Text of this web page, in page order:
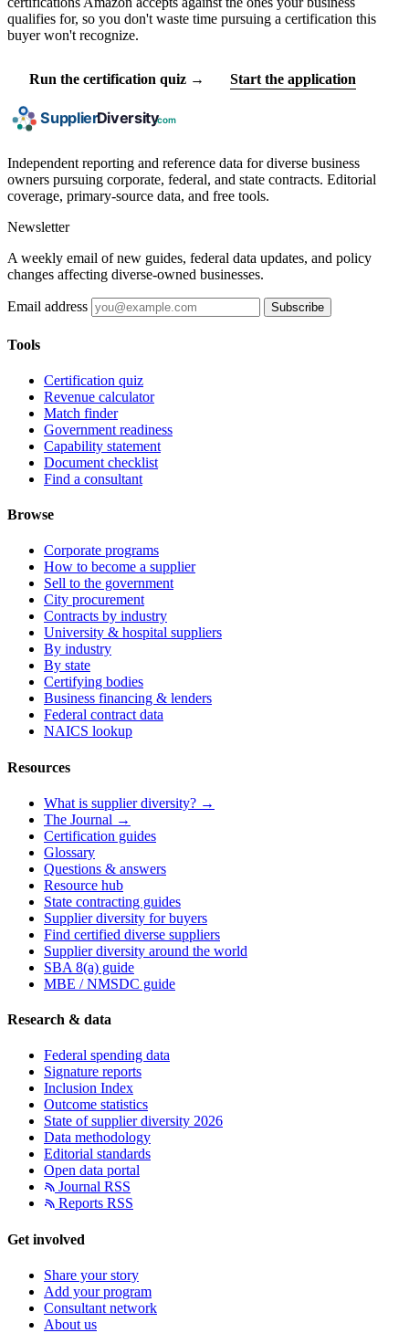
qualifies for, so you don't waste time pursuing a certification this
buyer won't recognize.
Run the certification quiz → Start the application
Independent reporting and reference data for diverse business
owners pursuing corporate, federal, and state contracts. Editorial
coverage, primary-source data, and free tools.
Newsletter
A weekly email of new guides, federal data updates, and policy
changes affecting diverse-owned businesses.
Email address Subscribe
Tools
Certification quiz
Revenue calculator
Match finder
Government readiness
Capability statement
Document checklist
Find a consultant
Browse
Corporate programs
How to become a supplier
Sell to the government
City procurement
Contracts by industry
University & hospital suppliers
By industry
By state
Certifying bodies
Business financing & lenders
Federal contract data
NAICS lookup
Resources
What is supplier diversity? →
The Journal →
Certification guides
Glossary
Questions & answers
Resource hub
State contracting guides
Supplier diversity for buyers
Find certified diverse suppliers
Supplier diversity around the world
SBA 8(a) guide
MBE / NMSDC guide
Research & data
Federal spending data
Signature reports
Inclusion Index
Outcome statistics
State of supplier diversity 2026
Data methodology
Editorial standards
Open data portal
Journal RSS
Reports RSS
Get involved
Share your story
Add your program
Consultant network
About us